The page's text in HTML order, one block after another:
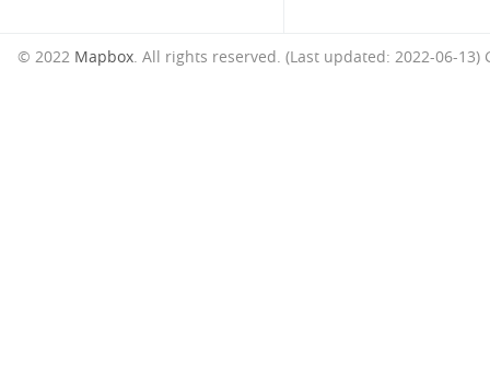
© 2022 Mapbox. All rights reserved. (Last updated: 2022-06-13)